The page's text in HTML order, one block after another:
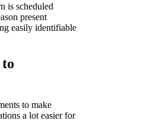
is scheduled
present
easily identifiable
to make
a lot easier for